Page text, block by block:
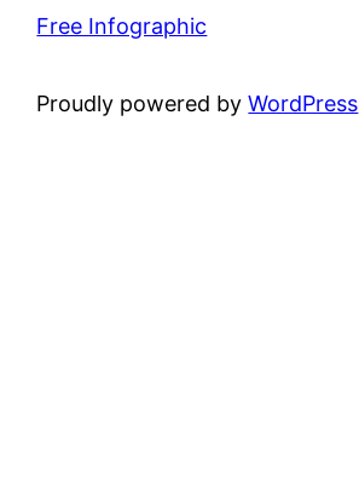
Free Infographic
Proudly powered byWordPress